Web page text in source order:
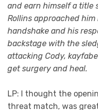
and earn himself a title
Rollins approached
handshake and his
backstage with the
attacking Cody,
get surgery and heal.
LP: I thought the
threat match, was